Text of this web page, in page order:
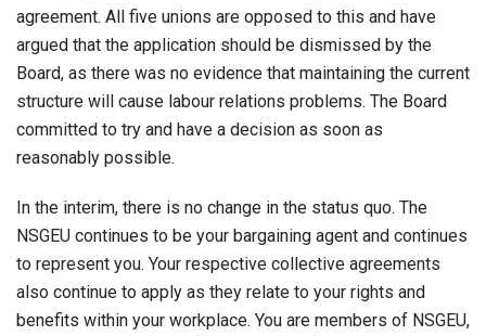
agreement. All five unions are opposed to this and have
argued that the application should be dismissed by the
Board, as there was no evidence that maintaining the current
structure will cause labour relations problems. The Board
committed to try and have a decision as soon as
reasonably possible.
In the interim, there is no change in the status quo. The
NSGEU continues to be your bargaining agent and continues
to represent you. Your respective collective agreements
also continue to apply as they relate to your rights and
benefits within your workplace. You are members of NSGEU,